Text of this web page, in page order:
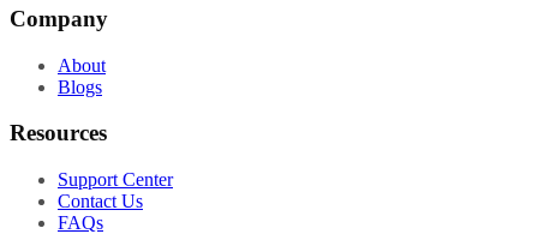
Company
About
Blogs
Resources
Support Center
Contact Us
FAQs